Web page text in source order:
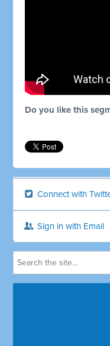
Do you like this
Connect with
Sign in with Email